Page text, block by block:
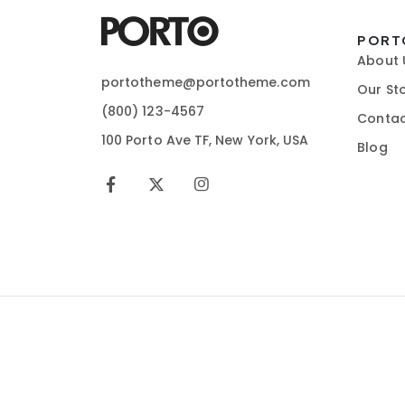
portotheme@portotheme.com
(800) 123-4567
100 Porto Ave TF, New York, USA
About
Our
Blog